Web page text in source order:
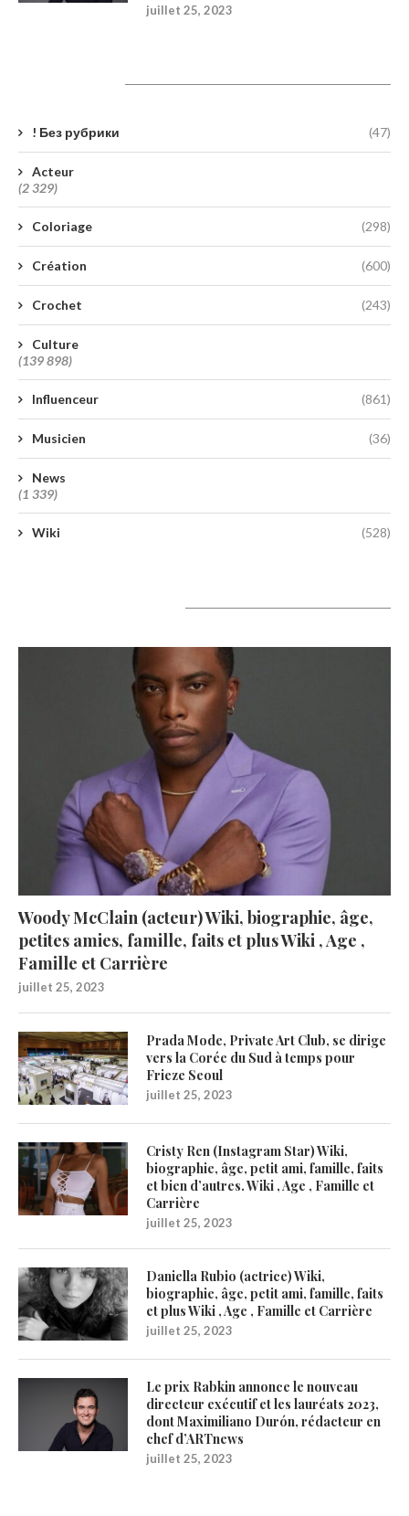
juillet 25, 2023
! Без рубрики (47)
Acteur
(2 329)
Coloriage (298)
Création (600)
Crochet (243)
Culture
(139 898)
Influenceur (861)
Musicien (36)
News
(1 339)
Wiki (528)
Woody McClain (acteur) Wiki, biographie, âge,
petites amies, famille, faits et plus Wiki , Age ,
Famille et Carrière
juillet 25, 2023
Prada Mode, Private Art Club, se dirige
vers la Corée du Sud à temps pour
Frieze Seoul
juillet 25, 2023
Cristy Ren (Instagram Star) Wiki,
biographie, âge, petit ami, famille, faits
et bien d’autres. Wiki , Age , Famille et
Carrière
juillet 25, 2023
Daniella Rubio (actrice) Wiki,
biographie, âge, petit ami, famille, faits
et plus Wiki , Age , Famille et Carrière
juillet 25, 2023
Le prix Rabkin annonce le nouveau
directeur exécutif et les lauréats 2023,
dont Maximiliano Durón, rédacteur en
chef d’ARTnews
juillet 25, 2023